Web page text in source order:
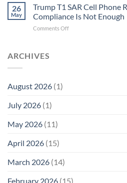
Why
the
T1
Cell
Phone
26
May
Trump T1 SAR Cell Phone
Compliance Is Not Enough
Comments Offon
ARCHIVES
August 2026 (1)
July 2026 (1)
May 2026 (11)
April 2026 (15)
March 2026 (14)
February 2026 (15)